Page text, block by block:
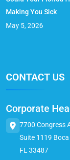
Making You Sick
May 5, 2026
CONTACT US
Corporate
7700 Congress
Suite 1119
FL 33487